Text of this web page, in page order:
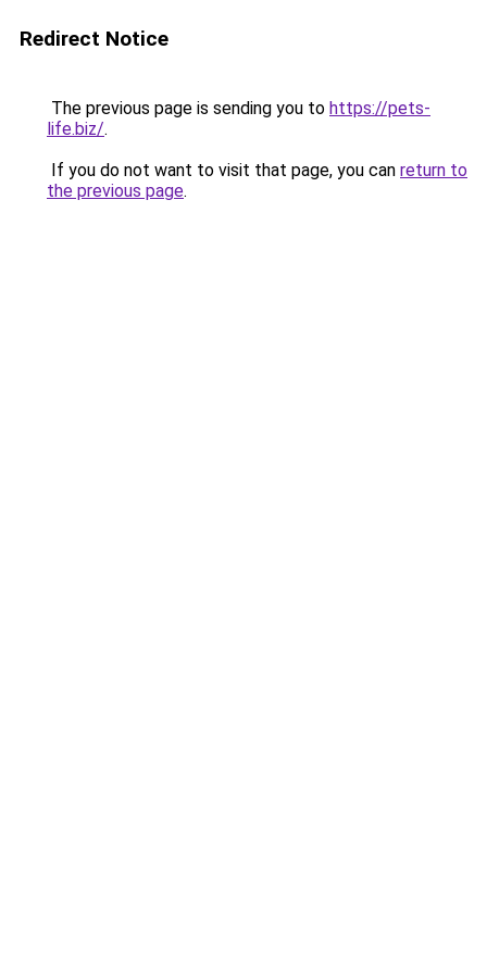
Redirect Notice
The previous page is sending you to https://pets-
life.biz/.
If you do not want to visit that page, you can return to
the previous page.